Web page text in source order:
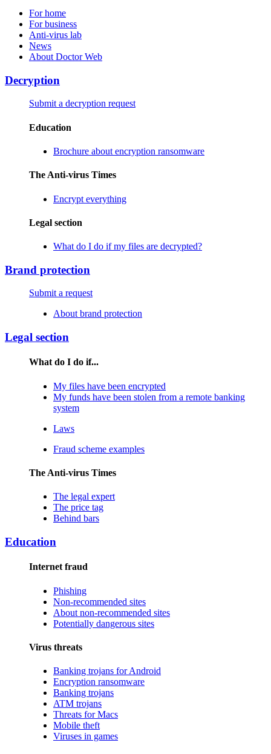
For home
For business
Anti-virus lab
News
About Doctor Web
Decryption
Submit a decryption request
Education
Brochure about encryption ransomware
The Anti-virus Times
Encrypt everything
Legal section
What do I do if my files are decrypted?
Brand protection
Submit a request
About brand protection
Legal section
What do I do if...
My files have been encrypted
My funds have been stolen from a remote banking
system
Laws
Fraud scheme examples
The Anti-virus Times
The legal expert
The price tag
Behind bars
Education
Internet fraud
Phishing
Non-recommended sites
About non-recommended sites
Potentially dangerous sites
Virus threats
Banking trojans for Android
Encryption ransomware
Banking trojans
ATM trojans
Threats for Macs
Mobile theft
Viruses in games